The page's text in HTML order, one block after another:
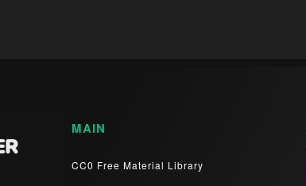
MAIN
CC0 Free Material Library